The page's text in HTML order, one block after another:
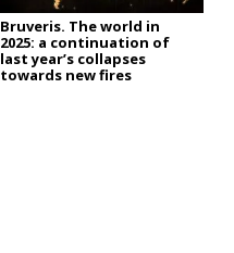
Bruveris. The world in
2025: a continuation of
last year’s collapses
towards new fires